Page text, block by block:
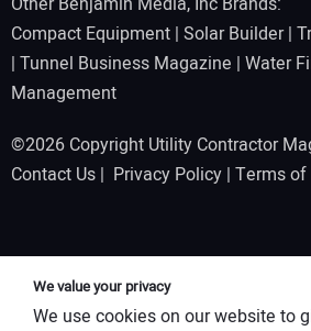
Compact Equipment | Solar Builder|
| Tunnel Business Magazine | Water
Management
©2026 Copyright Utility Contractor
Contact Us | Privacy Policy | Terms of
We value your privacy
We use cookies on our website to